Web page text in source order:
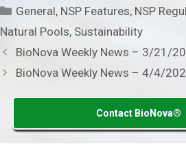
Categories
General, NSP Features, NSP
Natural Pools, Sustainability
BioNova Weekly News – 3/21/
BioNova Weekly News – 4/4/
Contact BioNova®